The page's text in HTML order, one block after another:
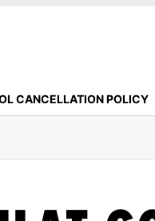
CANCELLATION POLICY